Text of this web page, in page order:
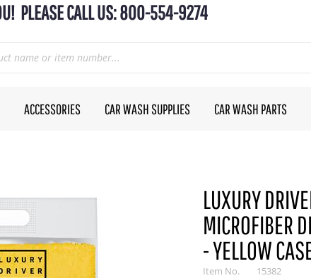
PLEASE CALL US: 800-554-9274
ACCESSORIES CAR WASH SUPPLIES CAR WASH PARTS
LUXURY
MICROFIBER
- YELLOW
Item No.
15382